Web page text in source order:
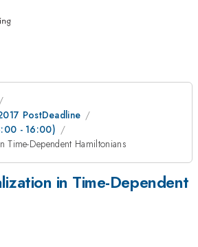
PostDeadline
- 16:00)
Time-Dependent Hamiltonians
in Time-Dependent